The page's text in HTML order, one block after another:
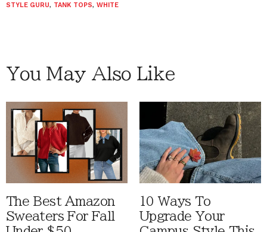
STYLE GURU, TANK TOPS, WHITE
You May Also Like
The Best Amazon
Sweaters For Fall
10 Ways To
Upgrade Your